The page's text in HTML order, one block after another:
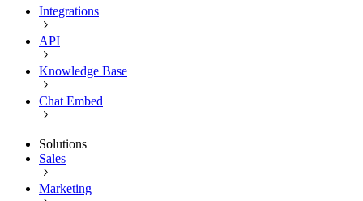
Integrations
API
Knowledge Base
Chat Embed
Solutions
Sales
Marketing